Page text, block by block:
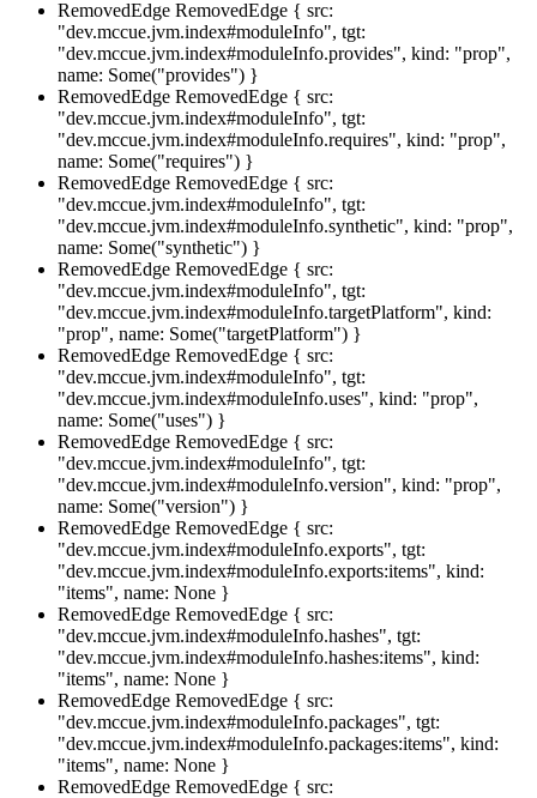
RemovedEdge RemovedEdge { src:
"dev.mccue.jvm.index#moduleInfo", tgt:
"dev.mccue.jvm.index#moduleInfo.provides", kind: "prop",
name: Some("provides") }
RemovedEdge RemovedEdge { src:
"dev.mccue.jvm.index#moduleInfo", tgt:
"dev.mccue.jvm.index#moduleInfo.requires", kind: "prop",
name: Some("requires") }
RemovedEdge RemovedEdge { src:
"dev.mccue.jvm.index#moduleInfo", tgt:
"dev.mccue.jvm.index#moduleInfo.synthetic", kind: "prop",
name: Some("synthetic") }
RemovedEdge RemovedEdge { src:
"dev.mccue.jvm.index#moduleInfo", tgt:
"dev.mccue.jvm.index#moduleInfo.targetPlatform", kind:
"prop", name: Some("targetPlatform") }
RemovedEdge RemovedEdge { src:
"dev.mccue.jvm.index#moduleInfo", tgt:
"dev.mccue.jvm.index#moduleInfo.uses", kind: "prop",
name: Some("uses") }
RemovedEdge RemovedEdge { src:
"dev.mccue.jvm.index#moduleInfo", tgt:
"dev.mccue.jvm.index#moduleInfo.version", kind: "prop",
name: Some("version") }
RemovedEdge RemovedEdge { src:
"dev.mccue.jvm.index#moduleInfo.exports", tgt:
"dev.mccue.jvm.index#moduleInfo.exports:items", kind:
"items", name: None }
RemovedEdge RemovedEdge { src:
"dev.mccue.jvm.index#moduleInfo.hashes", tgt:
"dev.mccue.jvm.index#moduleInfo.hashes:items", kind:
"items", name: None }
RemovedEdge RemovedEdge { src:
"dev.mccue.jvm.index#moduleInfo.packages", tgt:
"dev.mccue.jvm.index#moduleInfo.packages:items", kind:
"items", name: None }
RemovedEdge RemovedEdge { src: